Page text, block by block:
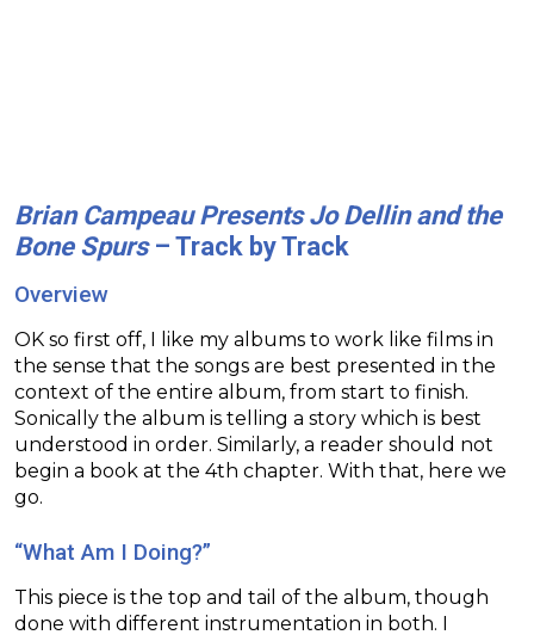
Brian Campeau Presents Jo Dellin and the
Bone Spurs– Track by Track
Overview
OK so first off, I like my albums to work like films in
the sense that the songs are best presented in the
context of the entire album, from start to finish.
Sonically the album is telling a story which is best
understood in order. Similarly, a reader should not
begin a book at the 4th chapter. With that, here we
go.
“What Am I Doing?”
This piece is the top and tail of the album, though
done with different instrumentation in both. I